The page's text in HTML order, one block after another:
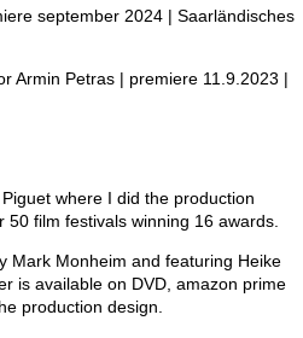
september 2024 | Saarländisches
Armin Petras | premiere 11.9.2023 |
where I did the production
film festivals winning 16 awards.
Mark Monheim and featuring Heike
is available on DVD, amazon prime
production design.